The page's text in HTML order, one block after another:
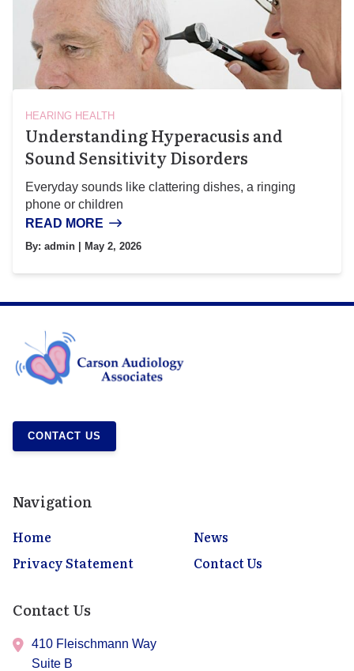
HEARING HEALTH
Understanding Hyperacusis and
Sound Sensitivity Disorders
Everyday sounds like clattering dishes, a ringing
phone or children
READ MORE
By: admin | May 2, 2026
CONTACT US
Navigation
Home
News
Privacy Statement
Contact Us
Contact Us
410 Fleischmann Way
Suite B